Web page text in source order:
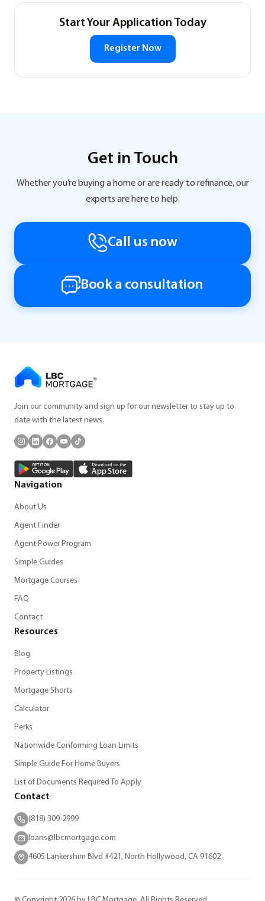
Start Your Application Today
Register Now
Get in Touch
Whether you’re buying a home or are ready to refinance, our
experts are here to help.
Call us now
Book a consultation
Join our community and sign up for our newsletter to stay up to
date with the latest news.
Navigation
About Us
Agent Finder
Agent Power Program
Simple Guides
Mortgage Courses
FAQ
Contact
Resources
Blog
Property Listings
Mortgage Shorts
Calculator
Perks
Nationwide Conforming Loan Limits
Simple Guide For Home Buyers
List of Documents Required To Apply
Contact
(818) 309-2999
loans@lbcmortgage.com
4605 Lankershim Blvd #421, North Hollywood, CA 91602